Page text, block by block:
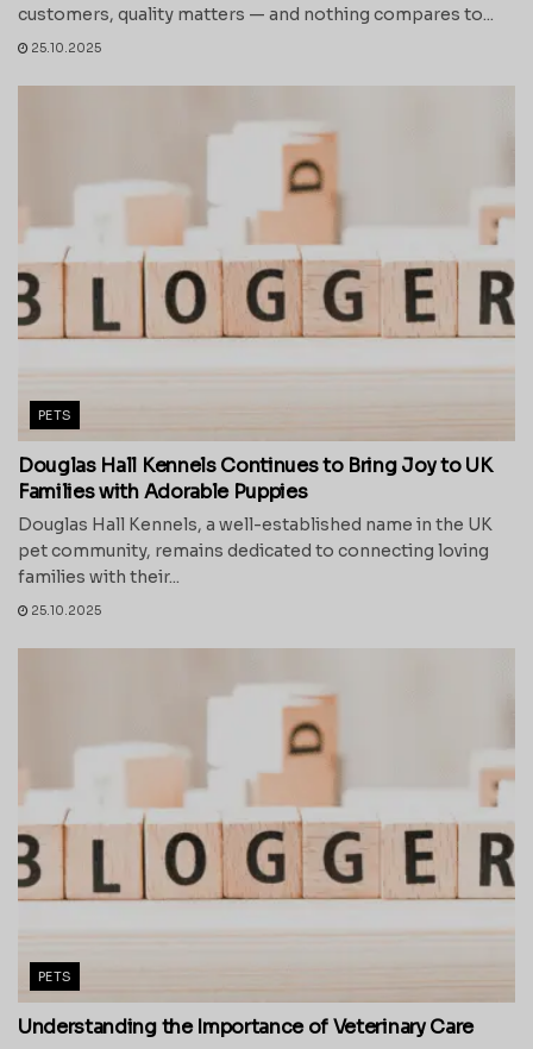
customers, quality matters — and nothing compares to...
25.10.2025
PETS
Douglas Hall Kennels Continues to Bring Joy to UK
Families with Adorable Puppies
Douglas Hall Kennels, a well-established name in the UK
pet community, remains dedicated to connecting loving
families with their...
25.10.2025
PETS
Understanding the Importance of Veterinary Care